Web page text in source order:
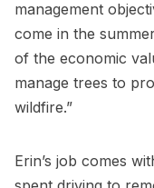
management
come in the
of the economic
manage trees to
wildfire.”
Erin’s job comes